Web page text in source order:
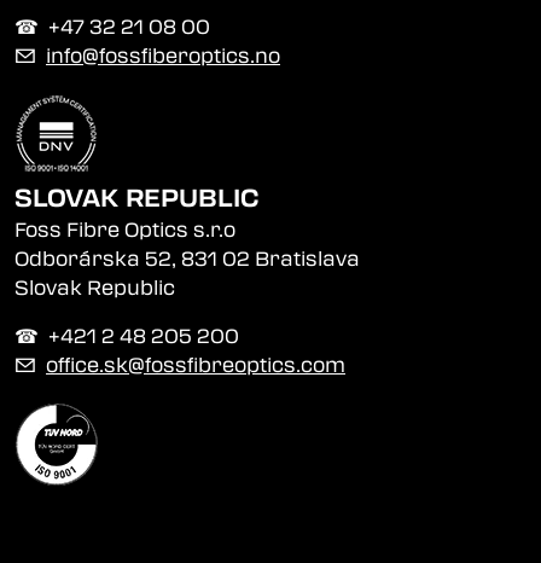
☎︎ +47 32 21 08 00
✉ info@fossfiberoptics.no
SLOVAK REPUBLIC
Foss Fibre Optics s.r.o
Odborárska 52, 831 02 Bratislava
Slovak Republic
☎︎ +421 2 48 205 200
✉ office.sk@fossfibreoptics.com